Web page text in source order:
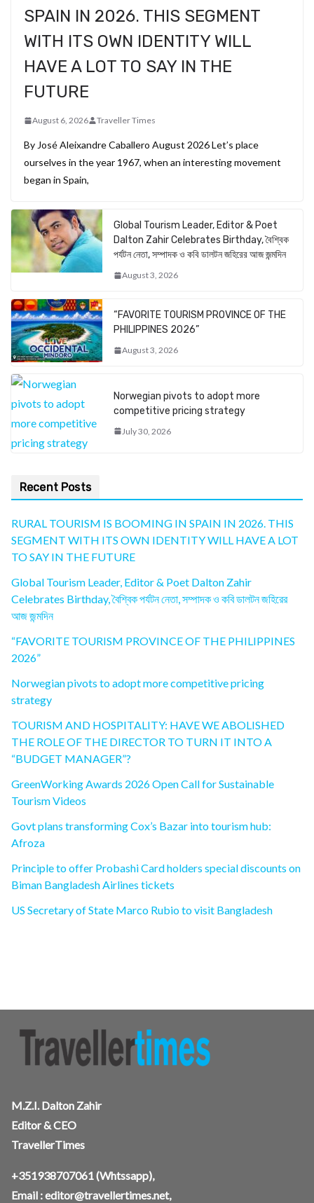
SPAIN IN 2026. THIS SEGMENT
WITH ITS OWN IDENTITY WILL
HAVE A LOT TO SAY IN THE
FUTURE
August 6, 2026 Traveller Times
By José Aleixandre Caballero August 2026 Let’s place
ourselves in the year 1967, when an interesting movement
began in Spain,
Global Tourism Leader, Editor & Poet
Dalton Zahir Celebrates Birthday, বৈশ্বিক
পর্যটন নেতা, সম্পাদক ও কবি ডালটন জহিরের আজ জন্মদিন
August 3, 2026
“FAVORITE TOURISM PROVINCE OF THE
PHILIPPINES 2026”
August 3, 2026
Norwegian pivots to adopt more
competitive pricing strategy
July 30, 2026
Recent Posts
RURAL TOURISM IS BOOMING IN SPAIN IN 2026. THIS
SEGMENT WITH ITS OWN IDENTITY WILL HAVE A LOT
TO SAY IN THE FUTURE
Global Tourism Leader, Editor & Poet Dalton Zahir
Celebrates Birthday, বৈশ্বিক পর্যটন নেতা, সম্পাদক ও কবি ডালটন জহিরের
আজ জন্মদিন
“FAVORITE TOURISM PROVINCE OF THE PHILIPPINES
2026”
Norwegian pivots to adopt more competitive pricing
strategy
TOURISM AND HOSPITALITY: HAVE WE ABOLISHED
THE ROLE OF THE DIRECTOR TO TURN IT INTO A
“BUDGET MANAGER”?
GreenWorking Awards 2026 Open Call for Sustainable
Tourism Videos
Govt plans transforming Cox’s Bazar into tourism hub:
Afroza
Principle to offer Probashi Card holders special discounts on
Biman Bangladesh Airlines tickets
US Secretary of State Marco Rubio to visit Bangladesh
M.Z.I. Dalton Zahir
Editor & CEO
TravellerTimes
+351938707061(Whtssapp),
Email :editor@travellertimes.net,